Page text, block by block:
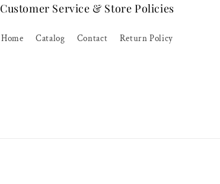
Customer Service & Store Policies
Home Catalog Contact Return Policy